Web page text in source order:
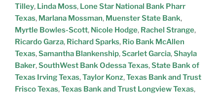
Tilley, Linda Moss, Lone Star National Bank Pharr
Texas, Marlana Mossman, Muenster State Bank,
Myrtle Bowles-Scott, Nicole Hodge, Rachel Strange,
Ricardo Garza, Richard Sparks, Rio Bank McAllen
Texas,Samantha Blankenship,Scarlet Garcia,Shayla
Baker,SouthWest Bank Odessa Texas,State Bank of
Texas Irving Texas,Taylor Konz,Texas Bank and Trust
Frisco Texas,Texas Bank and Trust Longview Texas,